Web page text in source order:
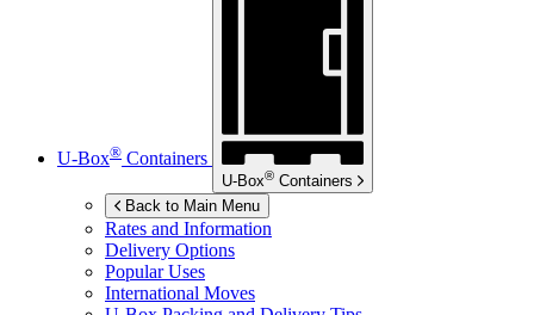
U-Box® Containers
U-Box® Containers
Back to Main Menu
Rates and Information
Delivery Options
Popular Uses
International Moves